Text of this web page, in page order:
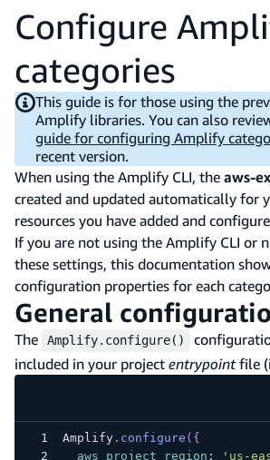
Configure
categories
This guide is for those using the
Amplify libraries. You can also
guide for configuring Amplify
recent version.
When using the Amplify CLI, the aws-
created and updated automatically for
resources you have added and
If you are not using the Amplify CLI or
these settings, this documentation
configuration properties for each
General
The Amplify.configure()
included in your project entrypointfile
Amplify. configure ( {
aws_project_region : 'us-